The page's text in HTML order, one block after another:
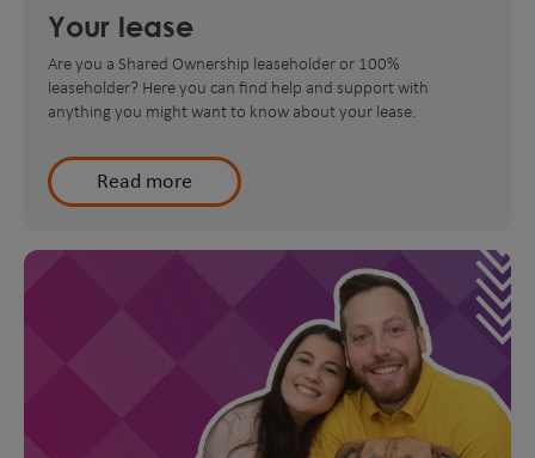
Your lease
Are you a Shared Ownership leaseholder or 100%
leaseholder? Here you can find help and support with
anything you might want to know about your lease.
Read more